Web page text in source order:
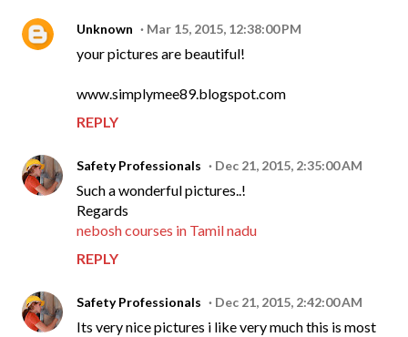
Unknown Mar 15, 2015, 12:38:00 PM
your pictures are beautiful!
www.simplymee89.blogspot.com
REPLY
Safety Professionals Dec 21, 2015, 2:35:00 AM
Such a wonderful pictures..!
Regards
nebosh courses in Tamil nadu
REPLY
Safety Professionals Dec 21, 2015, 2:42:00 AM
Its very nice pictures i like very much this is most